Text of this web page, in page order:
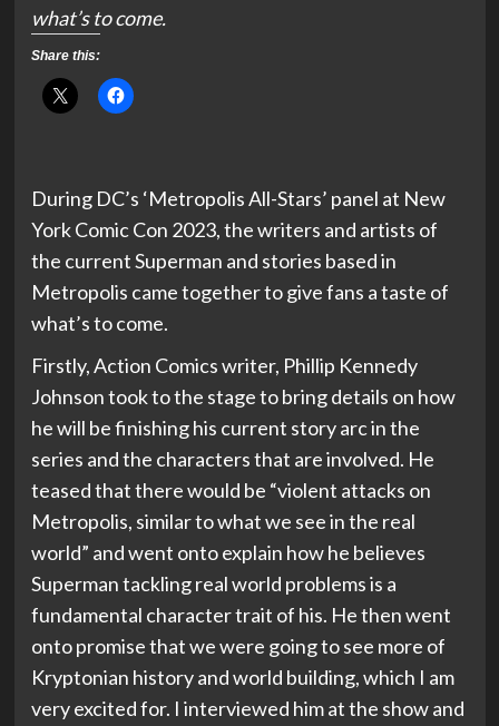
what’s to come.
Share this:
During DC’s ‘Metropolis All-Stars’ panel at New
York Comic Con 2023, the writers and artists of
the current Superman and stories based in
Metropolis came together to give fans a taste of
what’s to come.
Firstly, Action Comics writer, Phillip Kennedy
Johnson took to the stage to bring details on how
he will be finishing his current story arc in the
series and the characters that are involved. He
teased that there would be “violent attacks on
Metropolis, similar to what we see in the real
world” and went onto explain how he believes
Superman tackling real world problems is a
fundamental character trait of his. He then went
onto promise that we were going to see more of
Kryptonian history and world building, which I am
very excited for. I interviewed him at the show and